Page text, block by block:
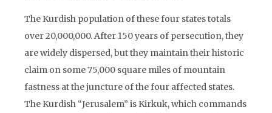
The Kurdish population of these four states totals
over 20,000,000. After 150 years of persecution, they
are widely dispersed, but they maintain their historic
claim on some 75,000 square miles of mountain
fastness at the juncture of the four affected states.
The Kurdish “Jerusalem” is Kirkuk, which commands